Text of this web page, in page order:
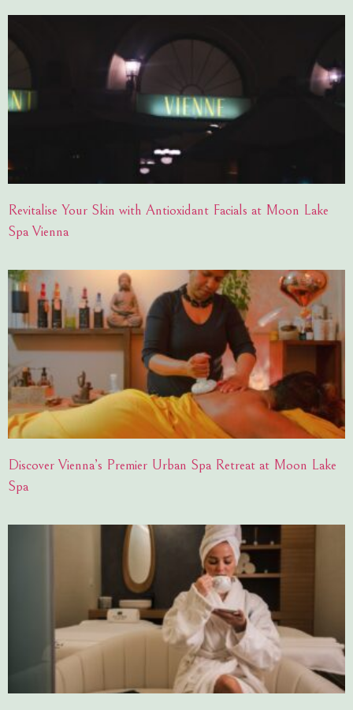
Revitalise Your Skin with Antioxidant Facials at Moon Lake
Spa Vienna
Discover Vienna’s Premier Urban Spa Retreat at Moon Lake
Spa